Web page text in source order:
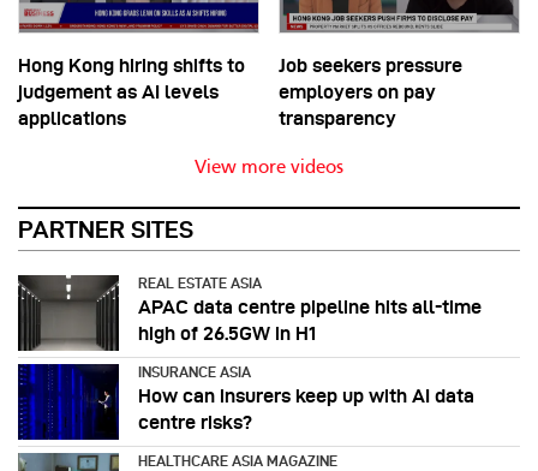
Hong Kong hiring shifts to
judgement as AI levels
applications
Job seekers pressure
employers on pay
transparency
View more videos
PARTNER SITES
REAL ESTATE ASIA
APAC data centre pipeline hits all-time
high of 26.5GW in H1
INSURANCE ASIA
How can insurers keep up with AI data
centre risks?
HEALTHCARE ASIA MAGAZINE